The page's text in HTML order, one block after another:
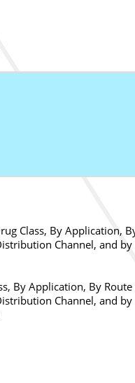
Class, By Application,
Channel, and by
By Application, By
Channel, and by